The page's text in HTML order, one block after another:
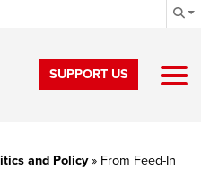
SUPPORT US
and Policy» From Feed-In